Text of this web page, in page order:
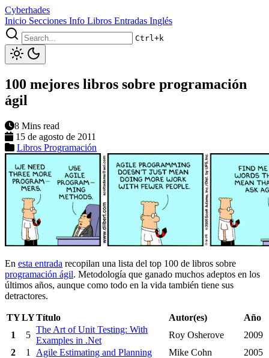
Cyberhades
Inicio Secciones Info Libros Entradas Inglés
Ctrl+k
100 mejores libros sobre programación
ágil
8 Mins read
15 de agosto de 2011
Libros Programación
En esta entrada recopilan una lista del top 100 de libros sobre
programación ágil. Metodología que ganado muchos adeptos en los
últimos años, aunque como todo en la vida también tiene sus
detractores.
TYLYTítulo Autor(es)
Año
1
5
The Art of Unit Testing: With
Examples in .Net
Roy Osherove
2009
2
1 Agile Estimating and Planning Mike Cohn
2005